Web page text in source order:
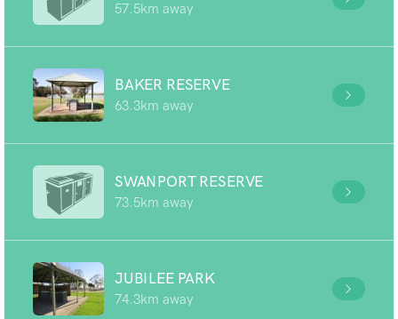
57.5km away
BAKER RESERVE
63.3km away
SWANPORT RESERVE
73.5km away
JUBILEE PARK
74.3km away